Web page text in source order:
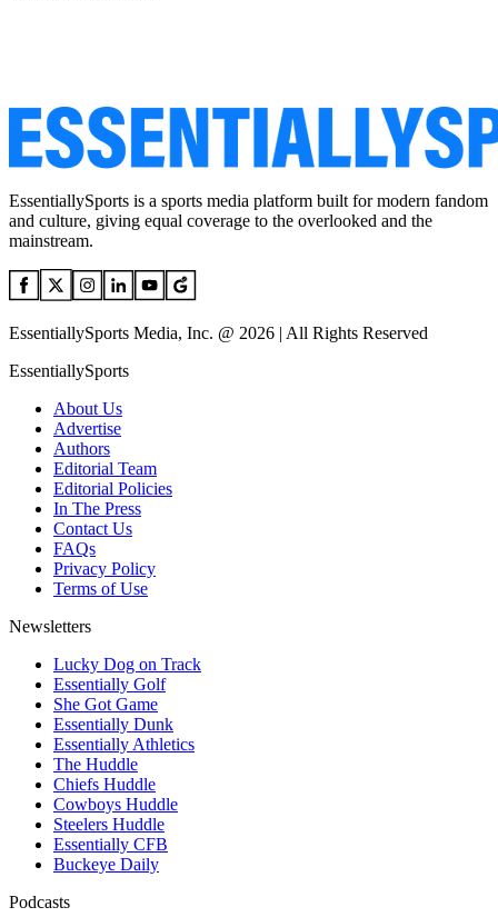
EssentiallySports is a sports media platform built for modern fandom
and culture, giving equal coverage to the overlooked and the
mainstream.
EssentiallySports Media, Inc. @ 2026 | All Rights Reserved
EssentiallySports
About Us
Advertise
Authors
Editorial Team
Editorial Policies
In The Press
Contact Us
FAQs
Privacy Policy
Terms of Use
Newsletters
Lucky Dog on Track
Essentially Golf
She Got Game
Essentially Dunk
Essentially Athletics
The Huddle
Chiefs Huddle
Cowboys Huddle
Steelers Huddle
Essentially CFB
Buckeye Daily
Podcasts